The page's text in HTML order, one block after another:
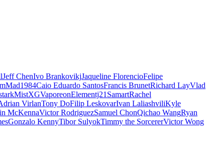
Jeff ChenIvo BrankovikjJaqueline FlorencioFelipe
Mad1984Caio Eduardo SantosFrancis BrunetRichard LayVlad
MistXGVaporeonElementj21 SamartRachel
VirlanTony DoFilip LeskovarIvan LaliashviliKyle
McKennaVictor RodriguezSamuel ChonQichao WangRyan
Gonzalo KennyTibor SulyokTimmy the SorcererVictor Wong